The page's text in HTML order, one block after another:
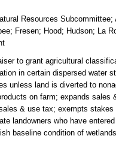
Resources Subcommittee;
; Fresen; Hood; Hudson; La
to grant agricultural
in certain dispersed water
unless land is diverted to
on farm; expands
& use tax; exempts
landowners who have
baseline condition of